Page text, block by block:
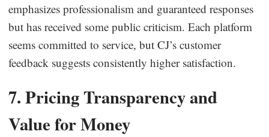
emphasizes professionalism and guaranteed responses
but has received some public criticism. Each platform
seems committed to service, but CJ’s customer
feedback suggests consistently higher satisfaction.
7. Pricing Transparency and
Value for Money